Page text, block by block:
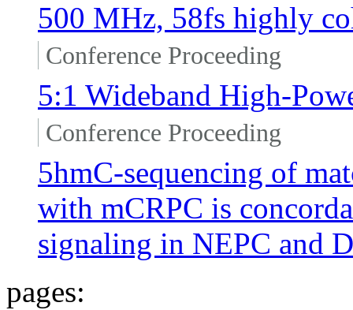
500 MHz, 58fs highly
Conference Proceeding
5:1 Wideband High-
Conference Proceeding
5hmC-sequencing of
with mCRPC is
signaling in NEPC and
pages: